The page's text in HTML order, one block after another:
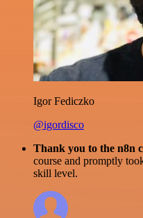
Igor Fediczko
@igordisco
Thank you to the n8n
course and promptly
skill level.